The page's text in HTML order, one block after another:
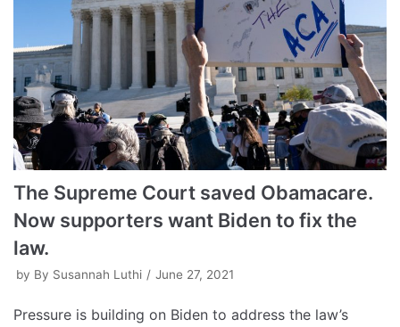
The Supreme Court saved Obamacare.
Now supporters want Biden to fix the
law.
by By Susannah Luthi June 27, 2021
Pressure is building on Biden to address the law’s